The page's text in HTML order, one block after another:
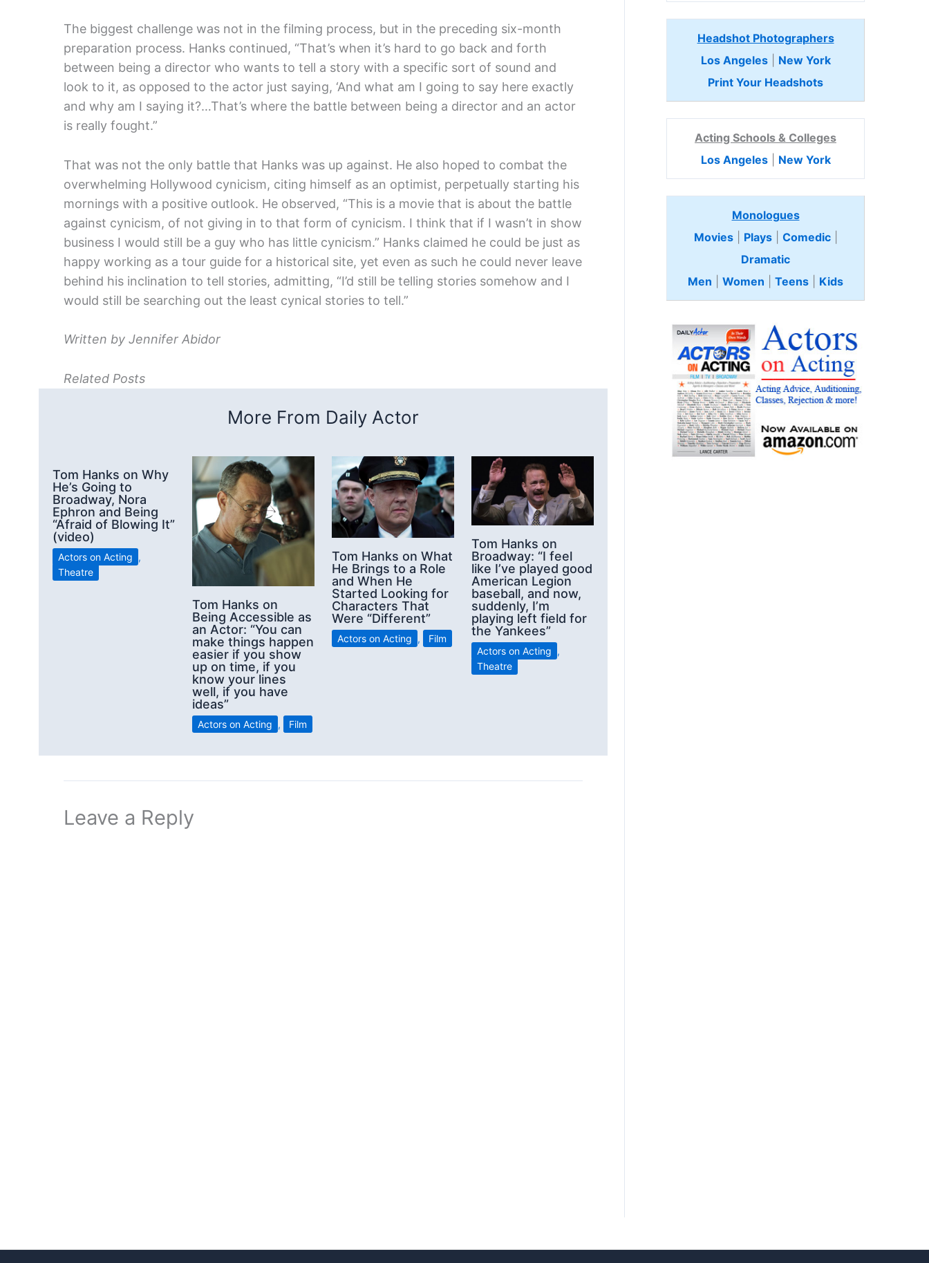
The biggest challenge was not in the filming process, but in the preceding six-month
preparation process. Hanks continued, “That’s when it’s hard to go back and forth
between being a director who wants to tell a story with a specific sort of sound and
look to it, as opposed to the actor just saying, ‘And what am I going to say here exactly
and why am I saying it?…That’s where the battle between being a director and an actor
is really fought.”
That was not the only battle that Hanks was up against. He also hoped to combat the
overwhelming Hollywood cynicism, citing himself as an optimist, perpetually starting his
mornings with a positive outlook. He observed, “This is a movie that is about the battle
against cynicism, of not giving in to that form of cynicism. I think that if I wasn’t in show
business I would still be a guy who has little cynicism.” Hanks claimed he could be just as
happy working as a tour guide for a historical site, yet even as such he could never leave
behind his inclination to tell stories, admitting, “I’d still be telling stories somehow and I
would still be searching out the least cynical stories to tell.”
Written by Jennifer Abidor
Related Posts
More From Daily Actor
Tom Hanks on Why
He’s Going to
Broadway, Nora
Ephron and Being
“Afraid of Blowing It”
(video)
Actors on Acting ,
Theatre
Tom Hanks on
Being Accessible as
an Actor: “You can
make things happen
easier if you show
up on time, if you
know your lines
well, if you have
ideas”
Actors on Acting , Film
Tom Hanks on What
He Brings to a Role
and When He
Started Looking for
Characters That
Were “Different”
Actors on Acting , Film
Tom Hanks on
Broadway: “I feel
like I’ve played good
American Legion
baseball, and now,
suddenly, I’m
playing left field for
the Yankees”
Actors on Acting ,
Theatre
Leave a Reply
Headshot Photographers
Los Angeles| New York
Print Your Headshots
Acting Schools & Colleges
Los Angeles| New York
Monologues
Movies| Plays| Comedic
Dramatic
Men
Women Teens Kids